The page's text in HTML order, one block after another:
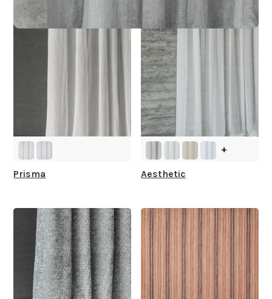
Prisma
+
Aesthetic